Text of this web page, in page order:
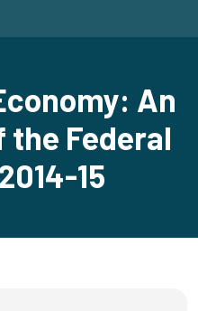
An
the Federal
15